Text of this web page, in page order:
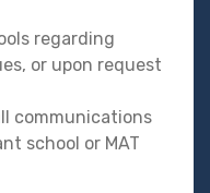
regarding
or upon request
communications
school or MAT